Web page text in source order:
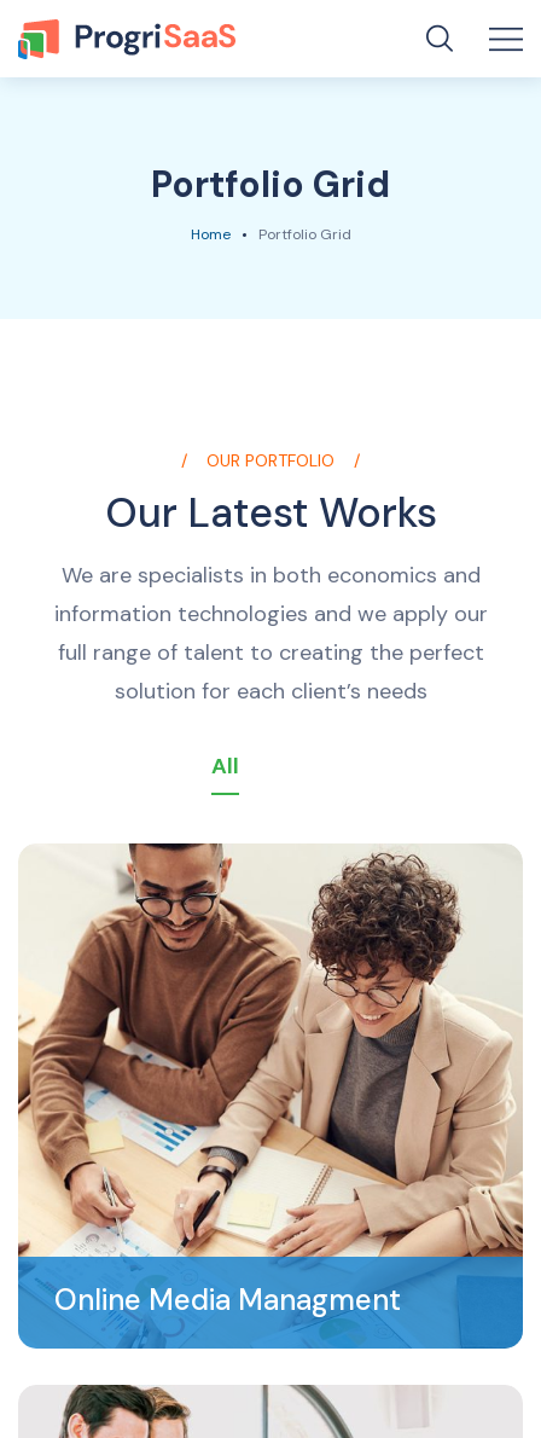
Portfolio Grid
Home Portfolio Grid
OUR PORTFOLIO
Our Latest Works
We are specialists in both economics and
information technologies and we apply our
full range of talent to creating the perfect
solution for each client’s needs
All
Online Media Managment